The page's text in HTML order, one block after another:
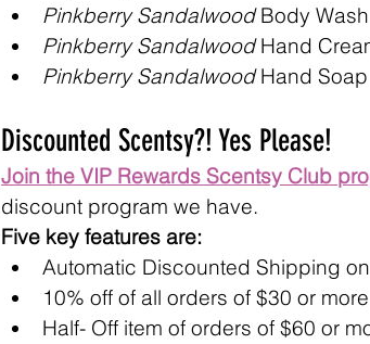
Pinkberry Sandalwood Body Wash
Pinkberry Sandalwood Hand
Pinkberry Sandalwood Hand Soap
Discounted Scentsy?! Yes Please!
Join the VIP Rewards Scentsy Club
discount program we have.
Five key features are:
Automatic Discounted Shipping
10% off of all orders of $30 or more
Half- Off item of orders of $60 or